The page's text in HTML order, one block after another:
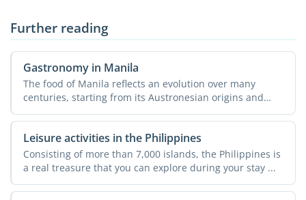
Further reading
Gastronomy in Manila
The food of Manila reflects an evolution over many
centuries, starting from its Austronesian origins and
ending ...
Leisure activities in the Philippines
Consisting of more than 7,000 islands, the Philippines is
a real treasure that you can explore during your stay ...